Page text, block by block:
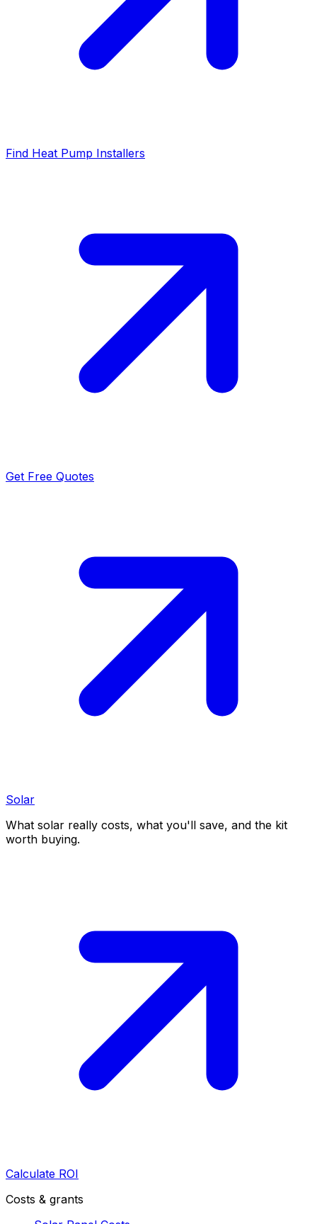
Find Heat Pump Installers
Get Free Quotes
Solar
What solar really costs, what you'll save, and the kit
worth buying.
Calculate ROI
Costs & grants